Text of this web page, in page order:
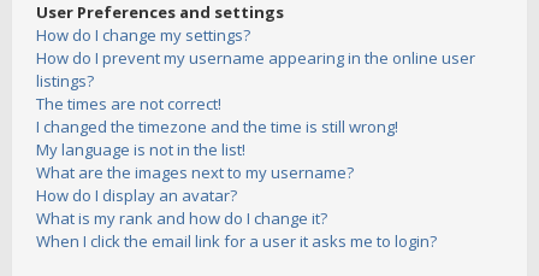
User Preferences and settings
How do I change my settings?
How do I prevent my username appearing in the online user
listings?
The times are not correct!
I changed the timezone and the time is still wrong!
My language is not in the list!
What are the images next to my username?
How do I display an avatar?
What is my rank and how do I change it?
When I click the email link for a user it asks me to login?